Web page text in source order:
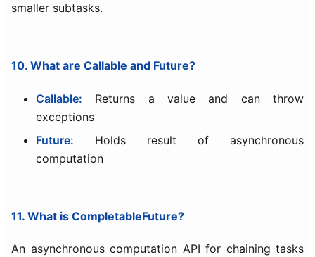
smaller subtasks.
10. What are Callable and Future?
Callable: Returns a value and can throw
exceptions
Future: Holds result of asynchronous
computation
11. What is CompletableFuture?
An asynchronous computation API for chaining tasks